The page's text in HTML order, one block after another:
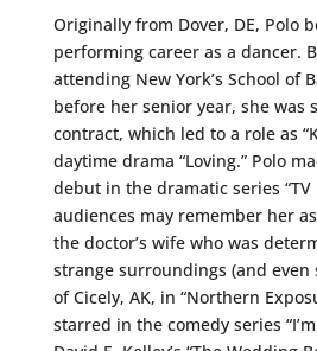
Originally from Dover, DE, Polo
performing career as a dancer.
attending New York’s School of
before her senior year, she was
contract, which led to a role as
daytime drama “Loving.” Polo
debut in the dramatic series “TV
audiences may remember her
the doctor’s wife who was
strange surroundings (and even
of Cicely, AK, in “Northern
starred in the comedy series